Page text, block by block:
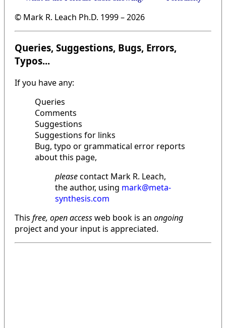
© Mark R. Leach Ph.D. 1999 –2026
Queries, Suggestions, Bugs, Errors,
Typos...
If you have any:
Queries
Comments
Suggestions
Suggestions for links
Bug, typo or grammatical error reports
about this page,
pleasecontact Mark R. Leach,
the author, using mark@meta-
synthesis.com
This free, open accessweb book is an ongoing
project and your input is appreciated.